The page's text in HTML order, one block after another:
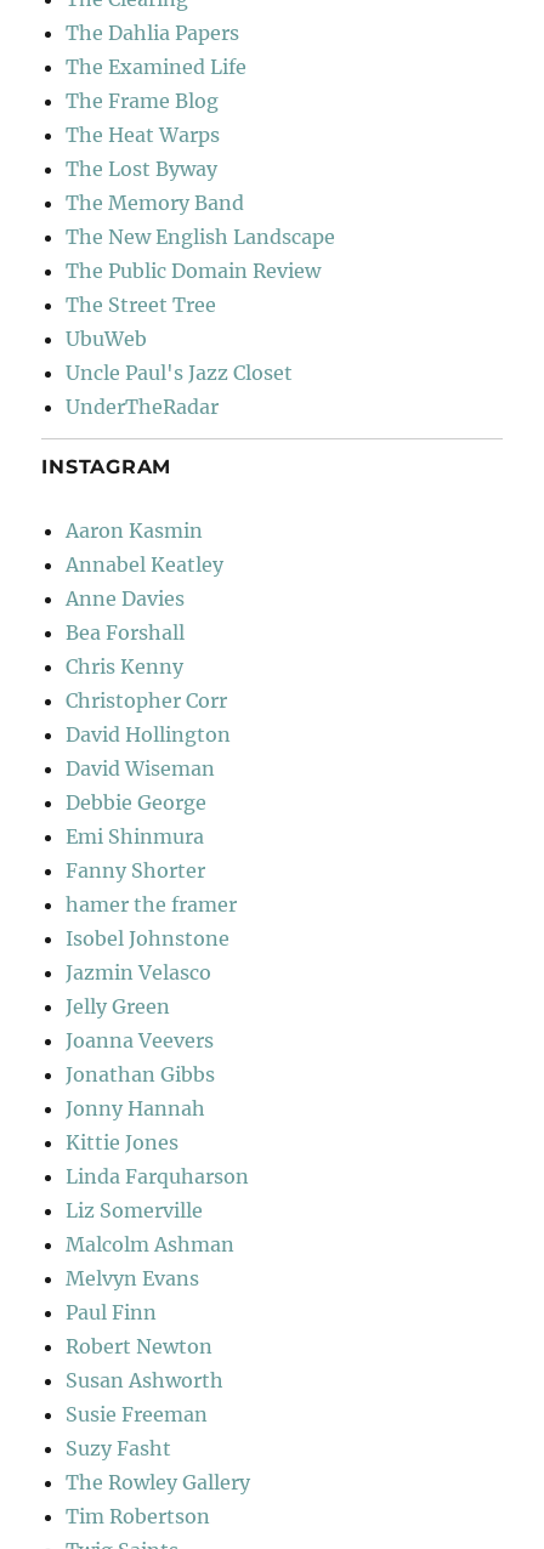
The Dahlia Papers
The Examined Life
The Frame Blog
The Heat Warps
The Lost Byway
The Memory Band
The New English Landscape
The Public Domain Review
The Street Tree
UbuWeb
Uncle Paul's Jazz Closet
UnderTheRadar
INSTAGRAM
Aaron Kasmin
Annabel Keatley
Anne Davies
Bea Forshall
Chris Kenny
Christopher Corr
David Hollington
David Wiseman
Debbie George
Emi Shinmura
Fanny Shorter
hamer the framer
Isobel Johnstone
Jazmin Velasco
Jelly Green
Joanna Veevers
Jonathan Gibbs
Jonny Hannah
Kittie Jones
Linda Farquharson
Liz Somerville
Malcolm Ashman
Melvyn Evans
Paul Finn
Robert Newton
Susan Ashworth
Susie Freeman
Suzy Fasht
The Rowley Gallery
Tim Robertson